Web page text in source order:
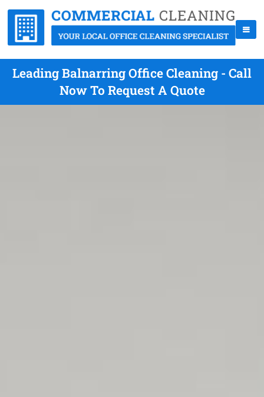
Leading Balnarring Office Cleaning - Call
Now To Request A Quote